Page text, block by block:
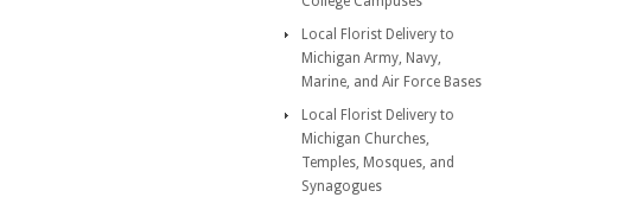
Local Florist Delivery to
Michigan Army, Navy,
Marine, and Air Force Bases
Local Florist Delivery to
Michigan Churches,
Temples, Mosques, and
Synagogues